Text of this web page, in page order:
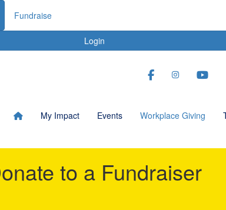
Fundraise
Login
My Impact Events Workplace Giving
to a Fundraiser